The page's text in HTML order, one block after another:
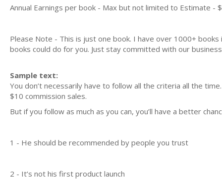
Annual Earnings per book - Max but not limited to Estimate -
Please Note - This is just one book. I have over 1000+
books could do for you. Just stay committed with our
Sample text:
You don’t necessarily have to follow all the criteria all the
$10 commission sales.
But if you follow as much as you can, you’ll have a better
1 - He should be recommended by people you trust
2 - It’s not his first product launch